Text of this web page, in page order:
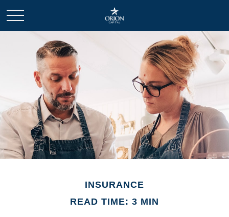
INSURANCE
READ TIME: 3 MIN